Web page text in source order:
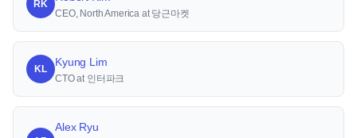
RK
CEO, North America at 당근마켓
KL
Kyung Lim
CTO at 인터파크
Alex Ryu